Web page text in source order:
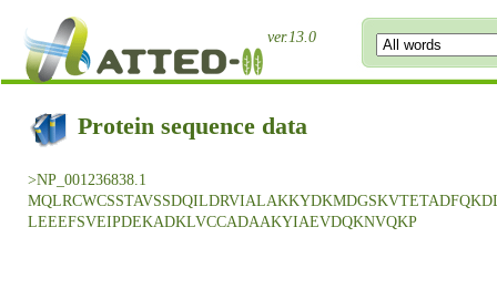
ver.13.0
Protein sequence data
>NP_001236838.1
LEEEFSVEIPDEKADKLVCCADAAKYIAEVDQKNVQKP